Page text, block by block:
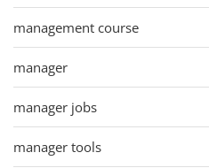
management course
manager
manager jobs
manager tools